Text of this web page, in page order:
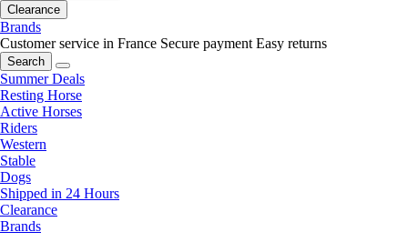
Clearance
Brands
Customer service in France Secure payment Easy returns
Search
Summer Deals
Resting Horse
Active Horses
Riders
Western
Stable
Dogs
Shipped in 24 Hours
Clearance
Brands